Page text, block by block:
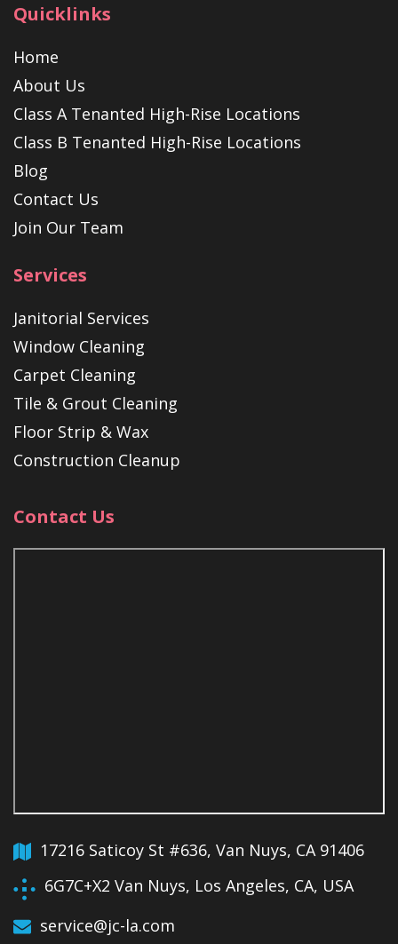
Quicklinks
Home
About Us
Class A Tenanted High-Rise Locations
Class B Tenanted High-Rise Locations
Blog
Contact Us
Join Our Team
Services
Janitorial Services
Window Cleaning
Carpet Cleaning
Tile & Grout Cleaning
Floor Strip & Wax
Construction Cleanup
Contact Us
17216 Saticoy St #636, Van Nuys, CA 91406
6G7C+X2 Van Nuys, Los Angeles, CA, USA
service@jc-la.com